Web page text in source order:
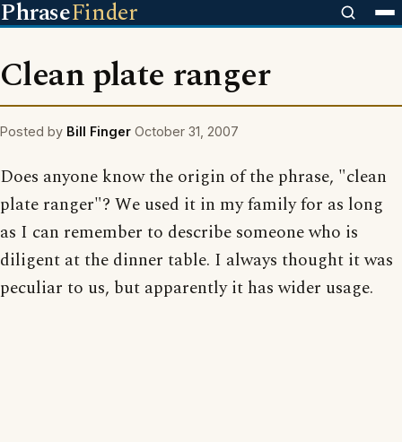
PhraseFinder
Clean plate ranger
Posted by Bill Finger October 31, 2007
Does anyone know the origin of the phrase, "clean
plate ranger"? We used it in my family for as long
as I can remember to describe someone who is
diligent at the dinner table. I always thought it was
peculiar to us, but apparently it has wider usage.